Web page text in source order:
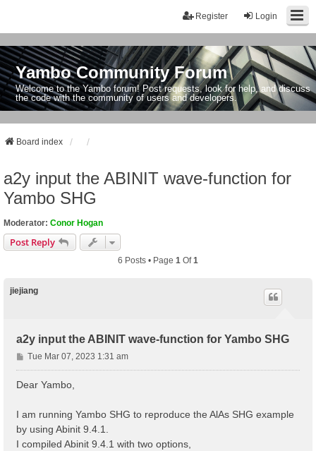
Login
Register
Yambo Community Forum
Welcome to the Yambo forum! Post requests, look for help, and discuss
the code with the community of users and developers.
Board index
a2y input the ABINIT wave-function for
Yambo SHG
Moderator: Conor Hogan
Post Reply
6 Posts • Page 1 Of1
jiejiang
a2y input the ABINIT wave-function for Yambo SHG
P
o
Tue Mar 07, 2023 1:31 am
Dear Yambo,
I am running Yambo SHG to reproduce the AlAs SHG example
by using Abinit 9.4.1.
I compiled Abinit 9.4.1 with two options,